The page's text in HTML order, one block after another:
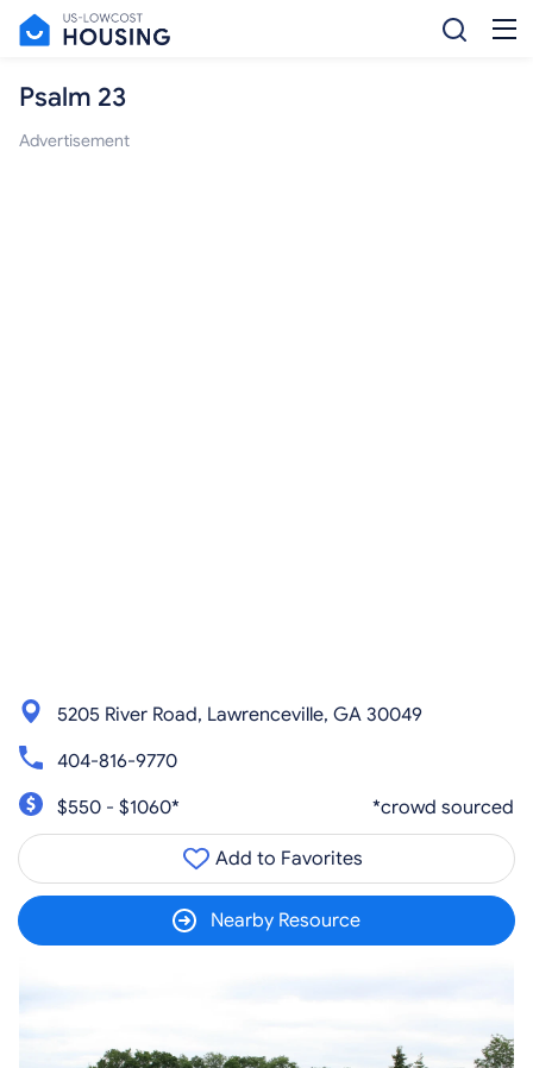
Psalm 23
Advertisement
5205 River Road, Lawrenceville, GA 30049
404-816-9770
$550 - $1060*
*crowd sourced
Add to Favorites
Nearby Resource